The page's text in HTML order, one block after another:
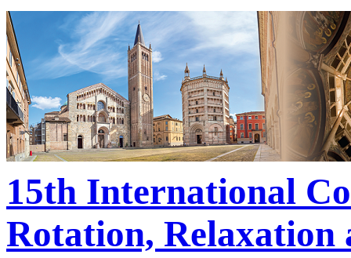
15th International
Rotation, Relaxation